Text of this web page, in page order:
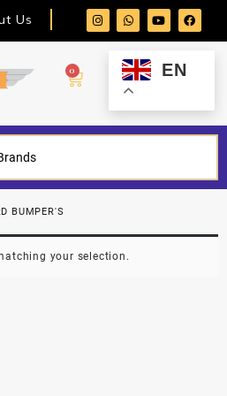
Us
0 EN
BUMPER'S
your selection.